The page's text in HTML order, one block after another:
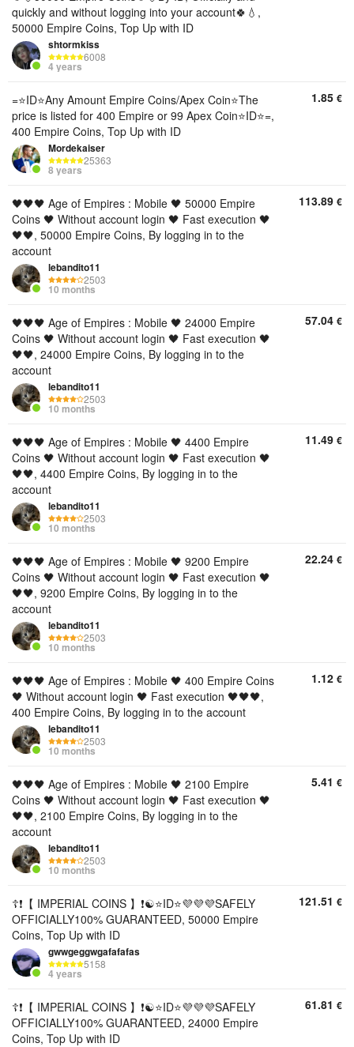
quickly and without logging into your account🍀💧,
50000 Empire Coins, Top Up with ID
shtormkiss
6008
4 years
=⭐ID⭐Any Amount Empire Coins/Apex Coin⭐The
price is listed for 400 Empire or 99 Apex Coin⭐ID⭐=,
400 Empire Coins, Top Up with ID
Mordekaiser
25363
8 years
1.85 €
🖤🖤🖤 Age of Empires : Mobile 🖤 50000 Empire
Coins 🖤 Without account login 🖤 Fast execution 🖤
🖤🖤, 50000 Empire Coins, By logging in to the
account
lebandito11
2503
10 months
113.89 €
🖤🖤🖤 Age of Empires : Mobile 🖤 24000 Empire
Coins 🖤 Without account login 🖤 Fast execution 🖤
🖤🖤, 24000 Empire Coins, By logging in to the
account
lebandito11
2503
10 months
57.04 €
🖤🖤🖤 Age of Empires : Mobile 🖤 4400 Empire
Coins 🖤 Without account login 🖤 Fast execution 🖤
🖤🖤, 4400 Empire Coins, By logging in to the
account
lebandito11
2503
10 months
11.49 €
🖤🖤🖤 Age of Empires : Mobile 🖤 9200 Empire
Coins 🖤 Without account login 🖤 Fast execution 🖤
🖤🖤, 9200 Empire Coins, By logging in to the
account
lebandito11
2503
10 months
22.24 €
🖤🖤🖤 Age of Empires : Mobile 🖤 400 Empire Coins
🖤 Without account login 🖤 Fast execution 🖤🖤🖤,
400 Empire Coins, By logging in to the account
lebandito11
2503
10 months
1.12 €
🖤🖤🖤 Age of Empires : Mobile 🖤 2100 Empire
Coins 🖤 Without account login 🖤 Fast execution 🖤
🖤🖤, 2100 Empire Coins, By logging in to the
account
lebandito11
2503
10 months
5.41 €
☦️❗【 IMPERIAL COINS 】❗☯️⭐ID⭐💜💜💜SAFELY
OFFICIALLY100% GUARANTEED, 50000 Empire
Coins, Top Up with ID
gwwgeggwgafafafas
5158
4 years
121.51 €
☦️❗【 IMPERIAL COINS 】❗☯️⭐ID⭐💜💜💜SAFELY
OFFICIALLY100% GUARANTEED, 24000 Empire
Coins, Top Up with ID
61.81 €